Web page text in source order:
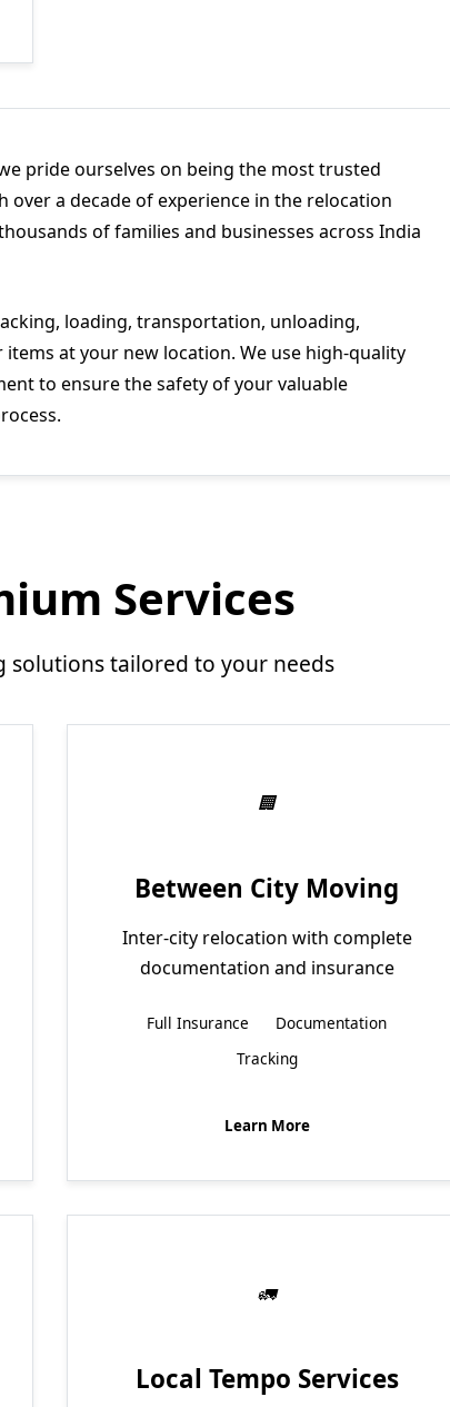
pride ourselves on being the most trusted
over a decade of experience in the relocation
of families and businesses across India
loading, transportation, unloading,
at your new location. We use high-quality
to ensure the safety of your valuable
Services
solutions tailored to your needs
Between City Moving
Inter-city relocation with complete
documentation and insurance
Full Insurance
Documentation
Tracking
Learn More
Local Tempo Services